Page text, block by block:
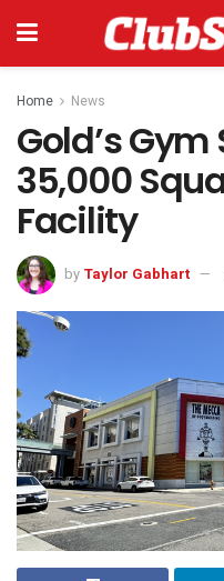
Home News
Gold’s
35,000
Facility
by Taylor Gabhart